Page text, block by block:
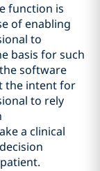
function is
of enabling
to
basis for such
thesoftware
the intentfor
to rely
a clinical
.